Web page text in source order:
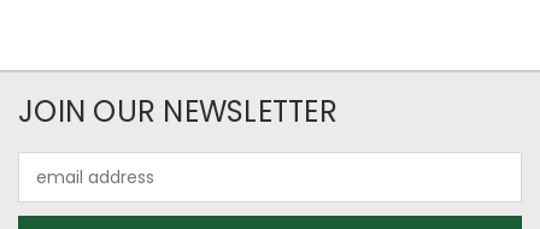
JOIN OUR NEWSLETTER
Address